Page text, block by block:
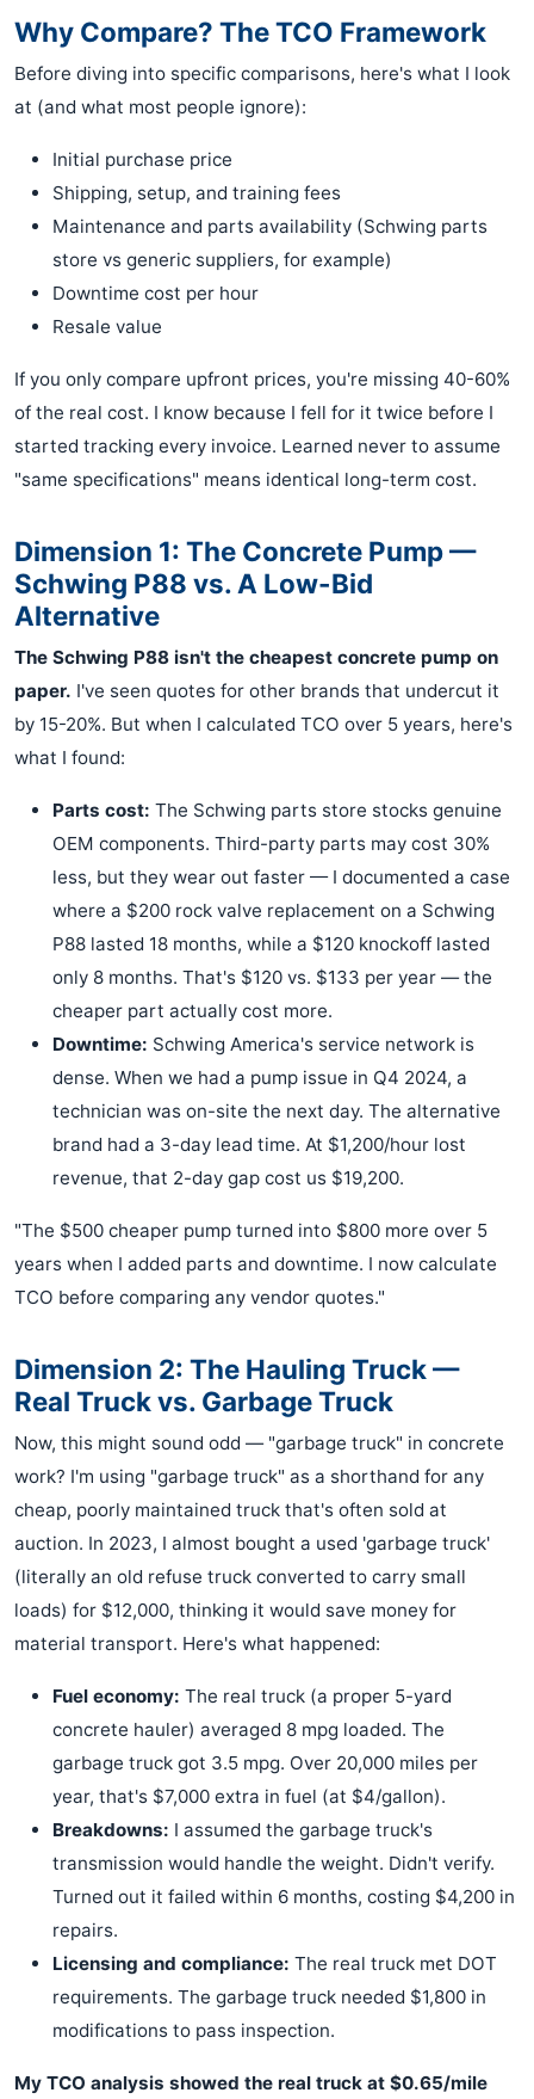
Why Compare? The TCO Framework
Before diving into specific comparisons, here's what I look
at (and what most people ignore):
Initial purchase price
Shipping, setup, and training fees
Maintenance and parts availability (Schwing parts
store vs generic suppliers, for example)
Downtime cost per hour
Resale value
If you only compare upfront prices, you're missing 40-60%
of the real cost. I know because I fell for it twice before I
started tracking every invoice. Learned never to assume
"same specifications" means identical long-term cost.
Dimension 1: The Concrete Pump —
Schwing P88 vs. A Low-Bid
Alternative
The Schwing P88 isn't the cheapest concrete pump on
paper. I've seen quotes for other brands that undercut it
by 15-20%. But when I calculated TCO over 5 years, here's
what I found:
Parts cost: The Schwing parts store stocks genuine
OEM components. Third-party parts may cost 30%
less, but they wear out faster — I documented a case
where a $200 rock valve replacement on a Schwing
P88 lasted 18 months, while a $120 knockoff lasted
only 8 months. That's $120 vs. $133 per year — the
cheaper part actually cost more.
Downtime: Schwing America's service network is
dense. When we had a pump issue in Q4 2024, a
technician was on-site the next day. The alternative
brand had a 3-day lead time. At $1,200/hour lost
revenue, that 2-day gap cost us $19,200.
"The $500 cheaper pump turned into $800 more over 5
years when I added parts and downtime. I now calculate
TCO before comparing any vendor quotes."
Dimension 2: The Hauling Truck —
Real Truck vs. Garbage Truck
Now, this might sound odd — "garbage truck" in concrete
work? I'm using "garbage truck" as a shorthand for any
cheap, poorly maintained truck that's often sold at
auction. In 2023, I almost bought a used 'garbage truck'
(literally an old refuse truck converted to carry small
loads) for $12,000, thinking it would save money for
material transport. Here's what happened:
Fuel economy: The real truck (a proper 5-yard
concrete hauler) averaged 8 mpg loaded. The
garbage truck got 3.5 mpg. Over 20,000 miles per
year, that's $7,000 extra in fuel (at $4/gallon).
Breakdowns: I assumed the garbage truck's
transmission would handle the weight. Didn't verify.
Turned out it failed within 6 months, costing $4,200 in
repairs.
Licensing and compliance: The real truck met DOT
requirements. The garbage truck needed $1,800 in
modifications to pass inspection.
My TCO analysis showed the real truck at $0.65/mile